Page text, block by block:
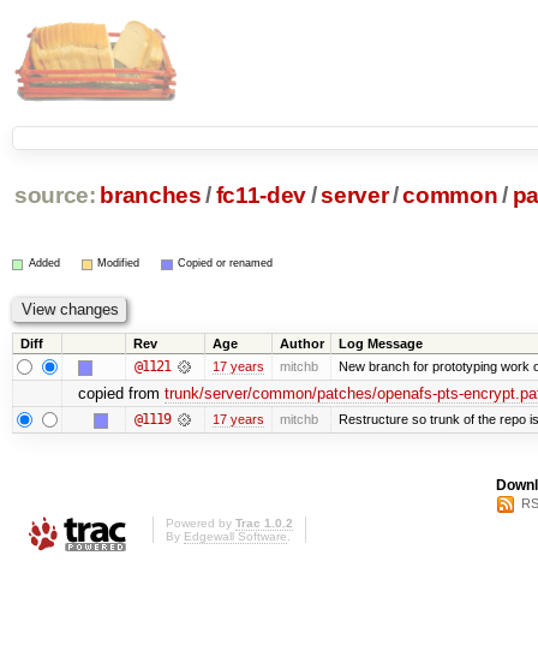
source: branches /fc11-dev/server/common /
Added Modified Copied or renamed
Diff Rev Age Author Log Message
@1121 17 years mitchb New branch for prototyping work
copied from trunk/server/common/patches/openafs-pts-
@1119 17 years mitchb Restructure so trunk of the repo
Powered by Trac 1.0.2
By Edgewall Software